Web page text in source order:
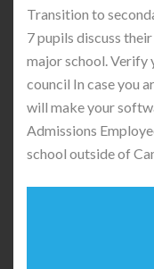
Transition to
7 pupils discuss
major school. Verify
council In case you
will make your
Admissions
school outside of